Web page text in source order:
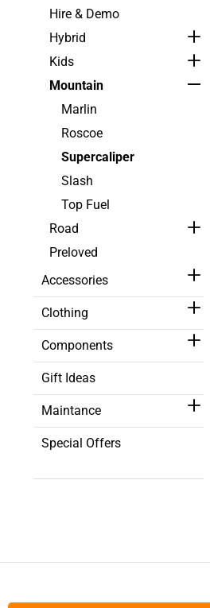
Hire & Demo
Hybrid
Kids
Mountain
Marlin
Roscoe
Supercaliper
Slash
Top Fuel
Road
Preloved
Accessories
Clothing
Components
Gift Ideas
Maintance
Special Offers